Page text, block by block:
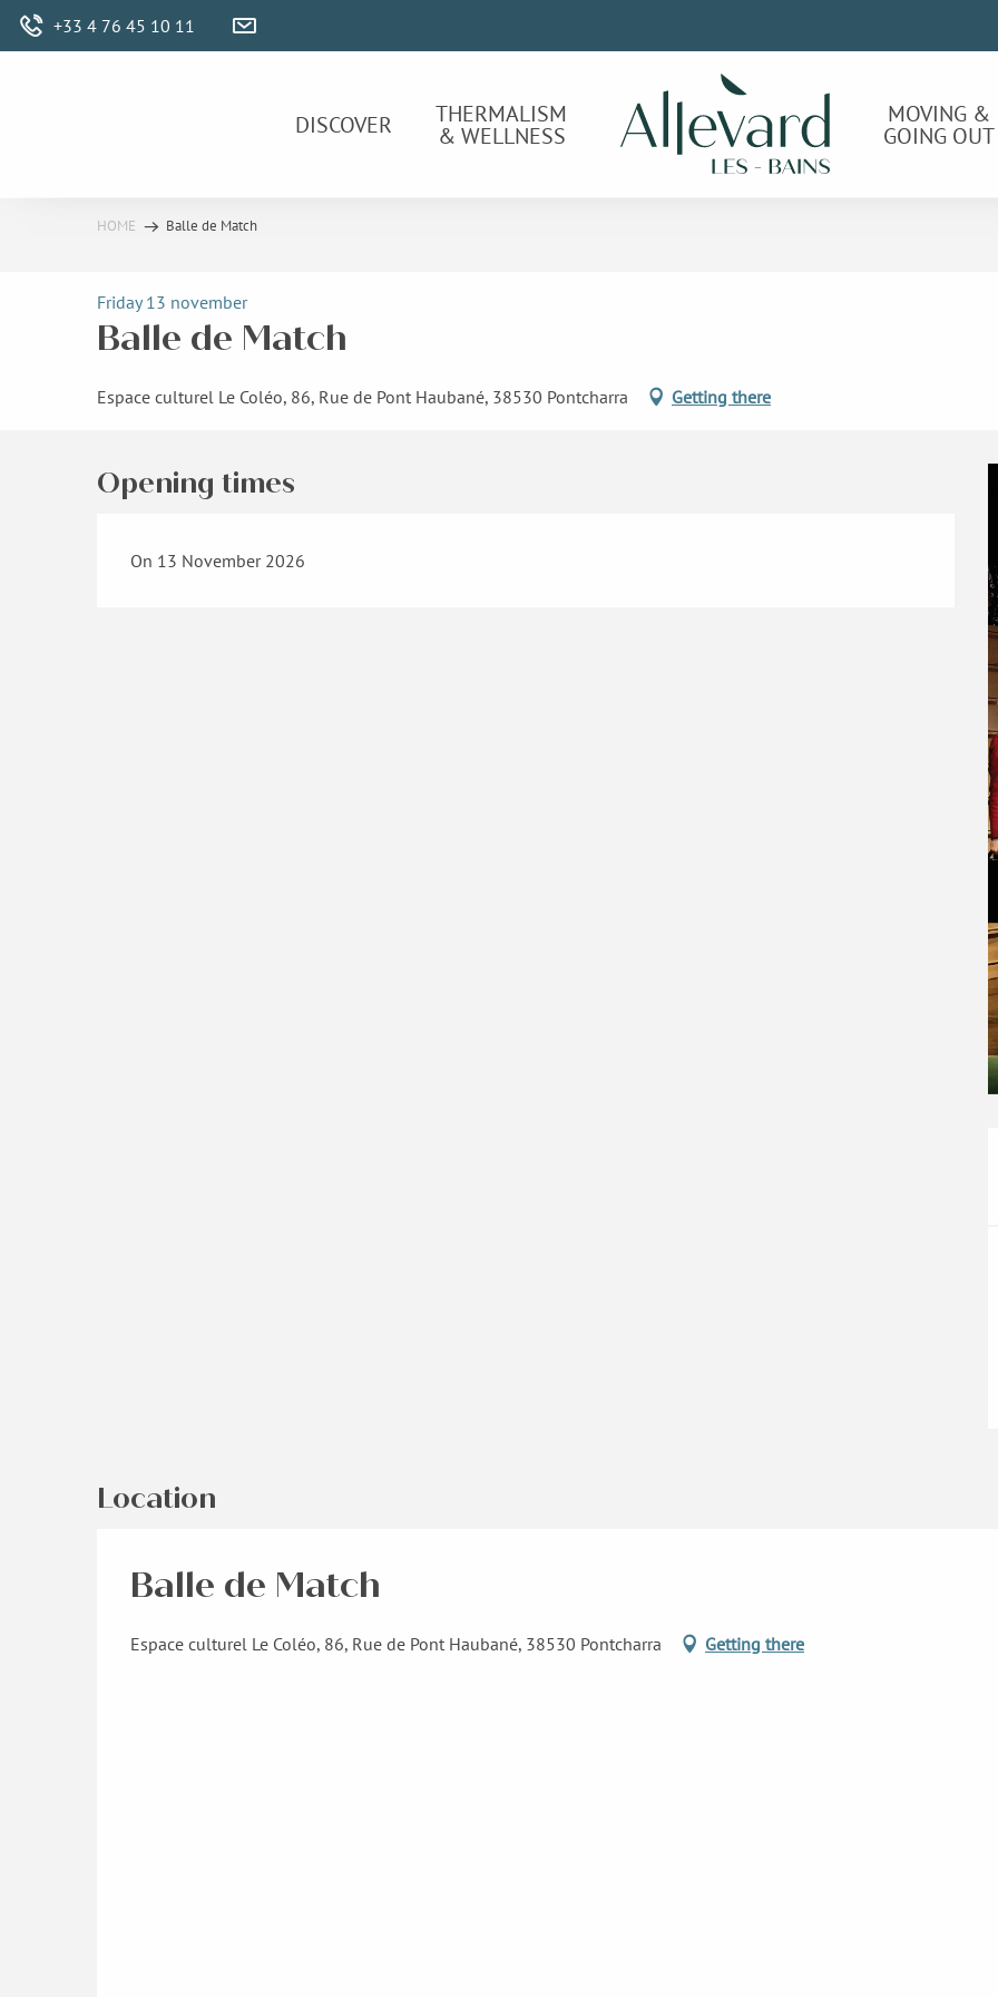
Aller
+33 4 76 45 10 11
DISCOVER THERMALISM
& WELLNESS
MOVING &
GOING OUT
HOME Balle de Match
Friday 13 november
Balle de Match
Espace culturel Le Coléo, 86, Rue de Pont Haubané, 38530 Pontcharra Getting there
Opening times
On 13 November 2026
Location
Balle de Match
Espace culturel Le Coléo, 86, Rue de Pont Haubané, 38530 Pontcharra Getting there